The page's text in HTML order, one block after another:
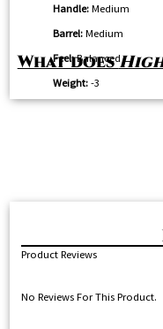
Handle:Medium
Barrel:Medium
Feel:Balanced
Weight:-3
What does
Product Reviews
No Reviews For This Product.